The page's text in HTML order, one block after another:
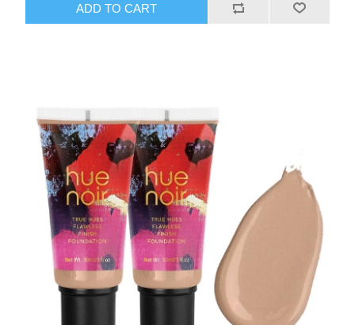
ADD TO CART